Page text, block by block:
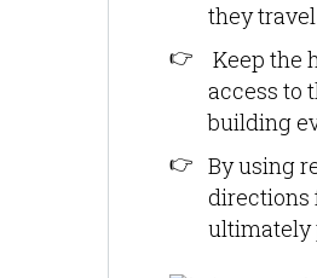
they
Keep the
access to
building
By using
directions
ultimately